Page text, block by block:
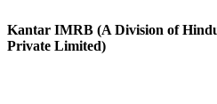
Kantar IMRB (A Division of
Private Limited)